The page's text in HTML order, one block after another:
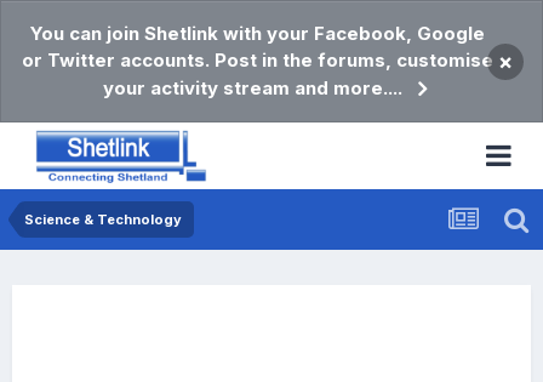
You can join Shetlink with your Facebook, Google
or Twitter accounts. Post in the forums, customise
your activity stream and more....
×
Science & Technology